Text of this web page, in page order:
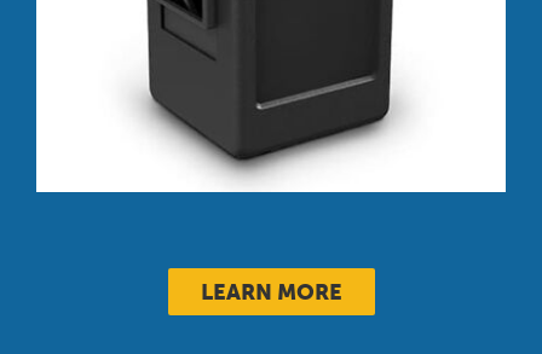
LEARN MORE